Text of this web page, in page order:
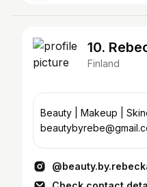
10.
Finland
Beauty | Makeup |